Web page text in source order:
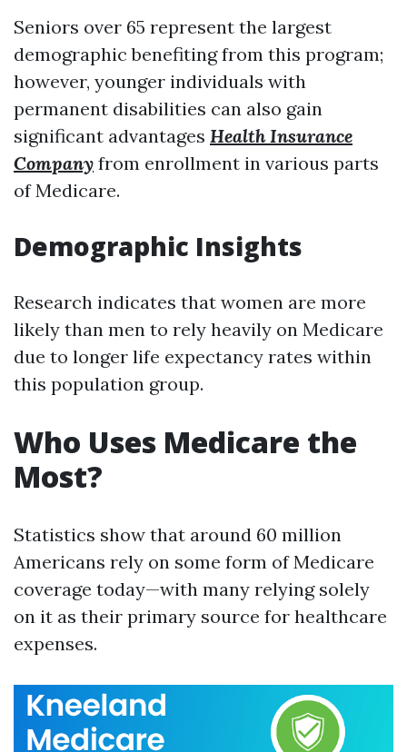
Seniors over 65 represent the largest
demographic benefiting from this program;
however, younger individuals with
permanent disabilities can also gain
significant advantages Health Insurance
Company from enrollment in various parts
of Medicare.
Demographic Insights
Research indicates that women are more
likely than men to rely heavily on Medicare
due to longer life expectancy rates within
this population group.
Who Uses Medicare the
Most?
Statistics show that around 60 million
Americans rely on some form of Medicare
coverage today—with many relying solely
on it as their primary source for healthcare
expenses.